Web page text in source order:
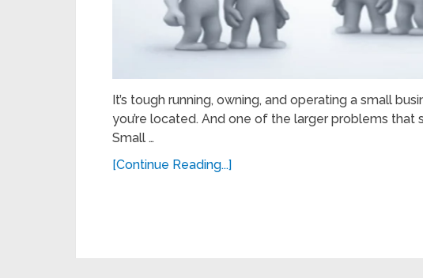
It’s tough running, owning, and operating a small
you’re located. And one of the larger problems
Small …
[Continue Reading...]